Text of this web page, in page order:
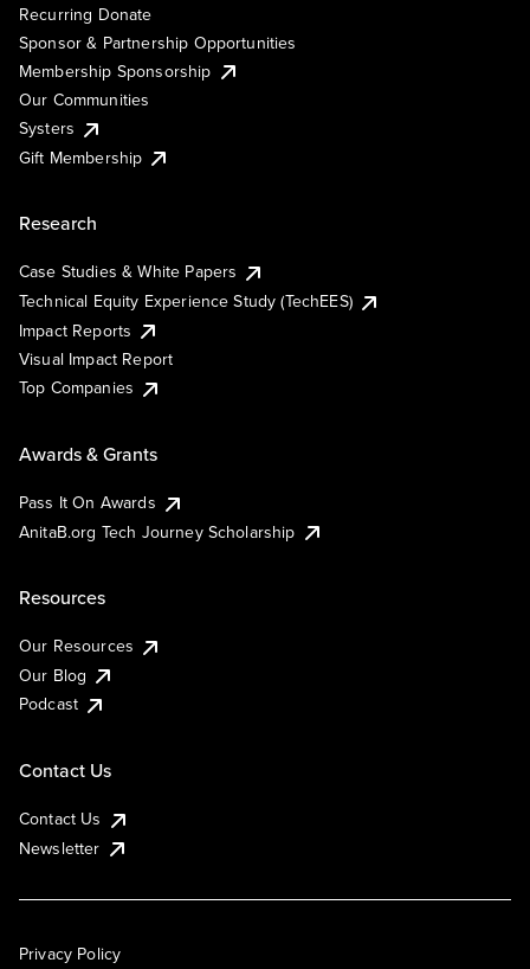
Recurring Donate
Sponsor & Partnership Opportunities
Membership Sponsorship
Our Communities
Systers
Gift Membership
Research
Case Studies & White Papers
Technical Equity Experience Study (TechEES)
Impact Reports
Visual Impact Report
Top Companies
Awards & Grants
Pass It On Awards
AnitaB.org Tech Journey Scholarship
Resources
Our Resources
Our Blog
Podcast
Contact Us
Contact Us
Newsletter
Privacy Policy